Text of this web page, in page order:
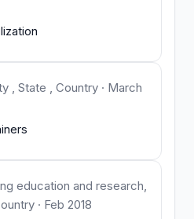
, State , Country · March
education and research,
· Feb 2018